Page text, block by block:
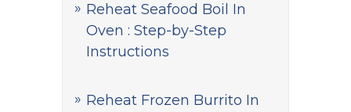
Reheat Seafood Boil In
Oven : Step-by-Step
Instructions
Reheat Frozen Burrito In